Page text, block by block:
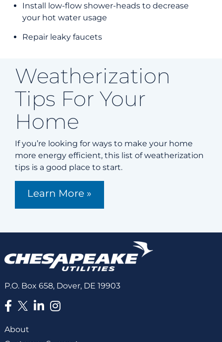
Install low-flow shower-heads to decrease
your hot water usage
Repair leaky faucets
Weatherization
Tips For Your
Home
If you’re looking for ways to make your home
more energy efficient, this list of weatherization
tips is a good place to start.
Learn More »
P.O. Box 658, Dover, DE 19903
About